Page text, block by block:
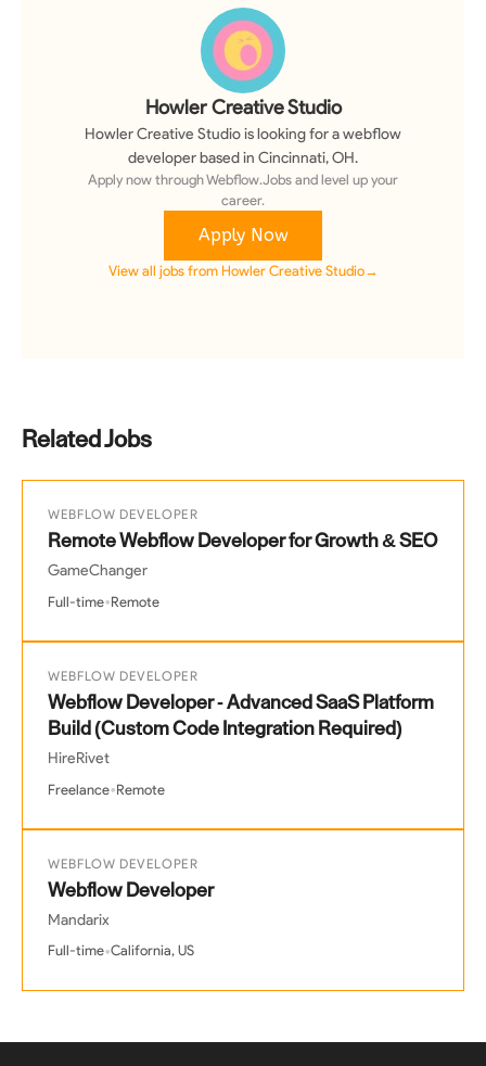
Howler Creative Studio
Howler Creative Studiois looking for awebflow
developerbased in Cincinnati, OH.
Apply now through Webflow.Jobs and level up your
career.
Apply Now
View all jobs from Howler Creative Studio→
Related Jobs
WEBFLOW DEVELOPER
Remote Webflow Developer for Growth & SEO
GameChanger
Full-time•Remote
WEBFLOW DEVELOPER
Webflow Developer - Advanced SaaS Platform
Build (Custom Code Integration Required)
HireRivet
Freelance•Remote
WEBFLOW DEVELOPER
Webflow Developer
Mandarix
Full-time•California, US